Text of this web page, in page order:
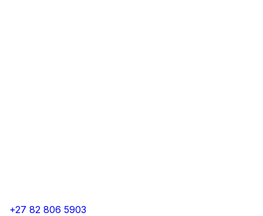
+27 82 806 5903